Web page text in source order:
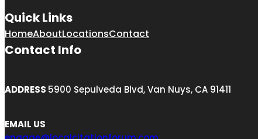
Quick Links
HomeAboutLocationsContact
Contact Info
ADDRESS 5900 Sepulveda Blvd, Van Nuys, CA 91411
EMAIL US